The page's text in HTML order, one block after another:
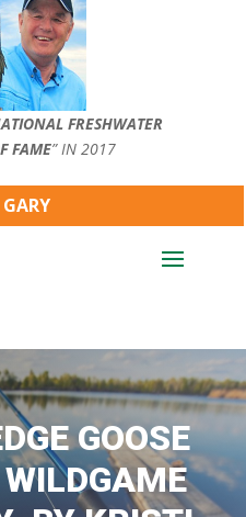
FRESHWATER
FAME” IN 2017
GOOSE